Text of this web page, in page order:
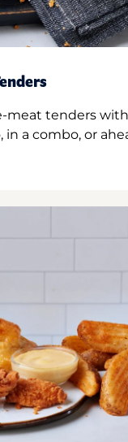
meat tenders
a combo, or